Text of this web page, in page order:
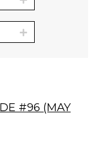
#96 (MAY